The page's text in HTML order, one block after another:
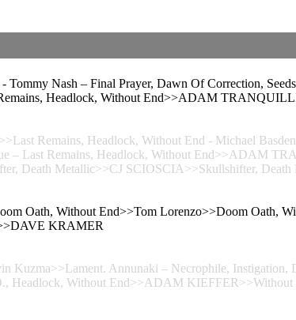
Tommy Nash – Final Prayer, Dawn Of Correction,
Headlock, Without End>>ADAM
Remains, Headlock, Without End - Michael
– Last Remains, Headlock, Without End>>ADAM
Death Metallic>>CJ SCIOSCIA>>Skullshifter, Death
Oath, Without End>>Tom Lorenzo>>Doom Oath,
KRAMER
Kuzma>>Lament. Annunaki – Necrophile,
Headlock, Without End>>ADAM KIEFFER>>Without